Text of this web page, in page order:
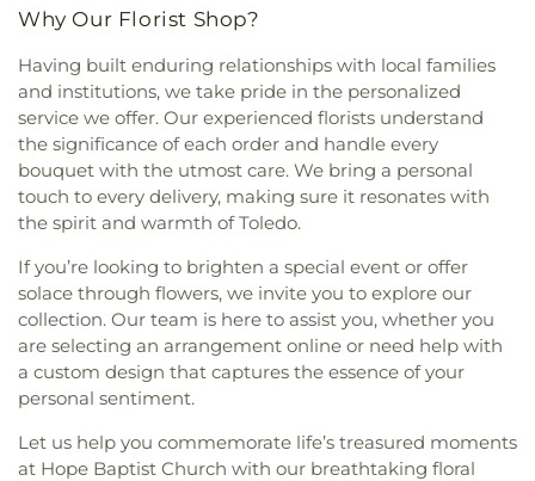
Lutheran Church of the Master
,
Church, Martin Luther Lutheran Church,Masjid
Saad Foundation ,Maumee Bible Church,Maumee
United Methodist Church,Maumee Valley
Covenant United Presbyterian Church,Memorial
United Church of Christ, Moline United Methodist
Church,Monastery of the Visitation
Monroe
Street United Methodist Church
New Covenant Church of the Living God,
Good Samaritan Church ,New Harvest Christian
Church,New Horizon United Methodist Church
New Life Assembly of God,New Life Evangelistic
Center
, New Life Tabernacle
New Prospect
Baptist Church
, North End Church of God
Northpoint Church,Northpoint Church of the
Nazarene,Northwood Church of God,Old Fashion
Why Our Florist Shop?
Having built enduring relationships with local families
and institutions, we take pride in the personalized
service we offer. Our experienced florists understand
the significance of each order and handle every
bouquet with the utmost care. We bring a personal
touch to every delivery, making sure it resonates with
the spirit and warmth of Toledo.
If you’re looking to brighten a special event or offer
solace through flowers, we invite you to explore our
collection. Our team is here to assist you, whether you
are selecting an arrangement online or need help with
a custom design that captures the essence of your
personal sentiment.
Let us help you commemorate life’s treasured moments
at Hope Baptist Church with our breathtaking floral